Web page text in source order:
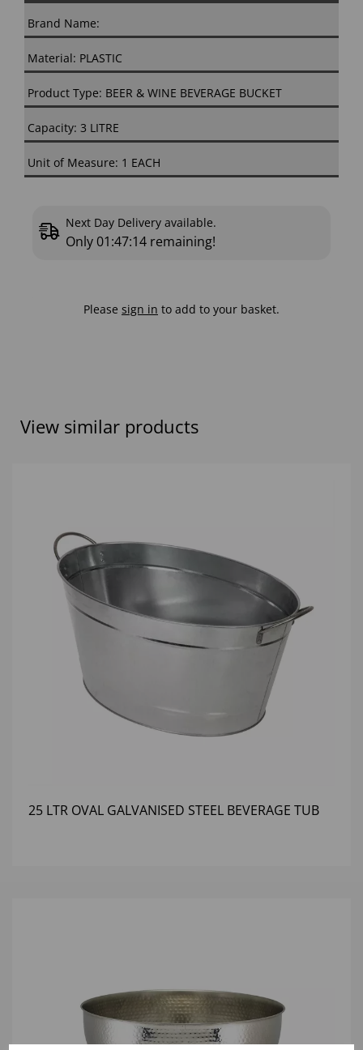
Brand Name:
Material: PLASTIC
Product Type: BEER & WINE BEVERAGE BUCKET
Capacity: 3 LITRE
Unit of Measure: 1 EACH
Next Day Delivery available.
Only 01:47:13 remaining!
Please sign in to add to your basket.
View similar products
25 LTR OVAL GALVANISED STEEL BEVERAGE TUB